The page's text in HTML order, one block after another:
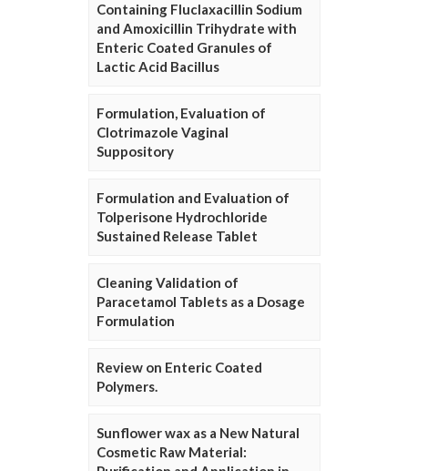
Containing Fluclaxacillin Sodium
and Amoxicillin Trihydrate with
Enteric Coated Granules of
Lactic Acid Bacillus
Formulation, Evaluation of
Clotrimazole Vaginal
Suppository
Formulation and Evaluation of
Tolperisone Hydrochloride
Sustained Release Tablet
Cleaning Validation of
Paracetamol Tablets as a Dosage
Formulation
Review on Enteric Coated
Polymers.
Sunflower wax as a New Natural
Cosmetic Raw Material: